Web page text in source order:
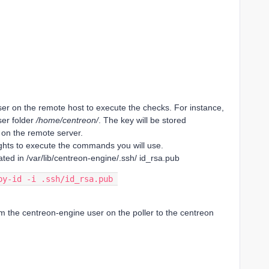
on the remote host to execute the checks. For instance,
folder /home/centreon/. The key will be stored
the remote server.
to execute the commands you will use.
in /var/lib/centreon-engine/.ssh/ id_rsa.pub
id -i .ssh/id_rsa.pub
the centreon-engine user on the poller to the centreon